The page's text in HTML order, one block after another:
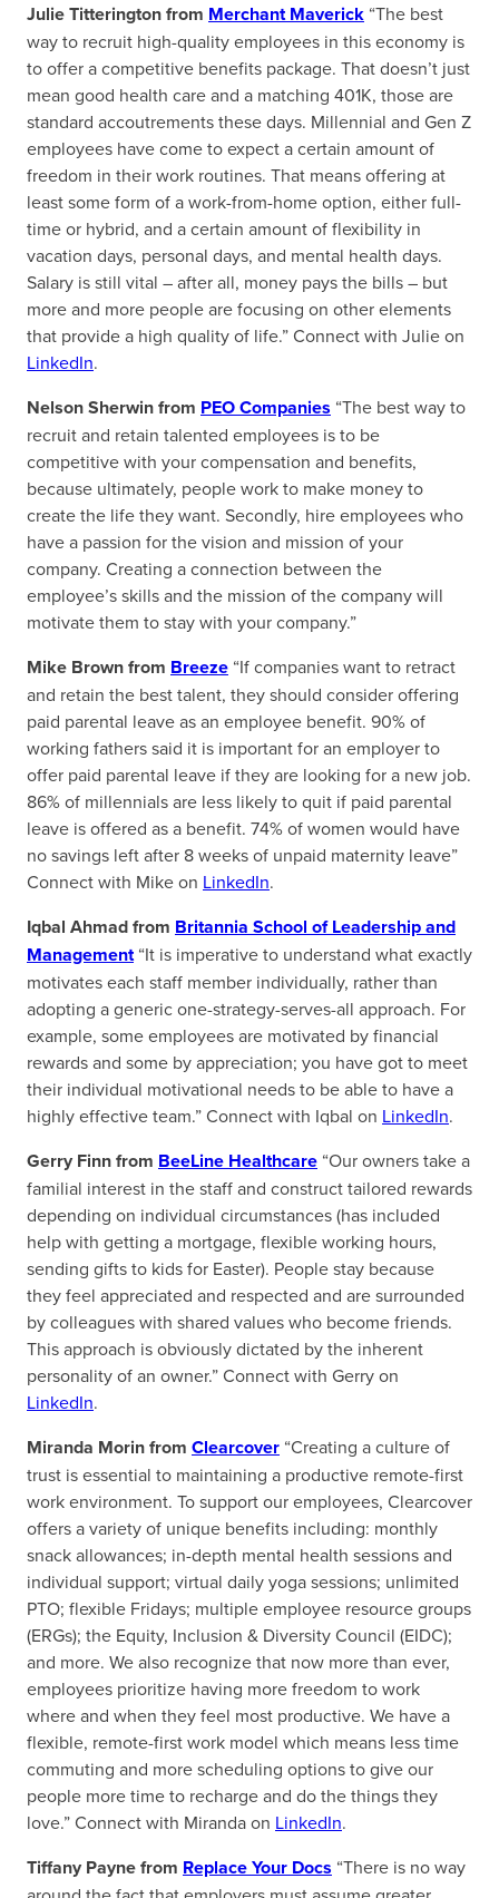
Julie Titterington from Merchant Maverick “The best
way to recruit high-quality employees in this economy is
to offer a competitive benefits package. That doesn’t just
mean good health care and a matching 401K, those are
standard accoutrements these days. Millennial and Gen Z
employees have come to expect a certain amount of
freedom in their work routines. That means offering at
least some form of a work-from-home option, either full-
time or hybrid, and a certain amount of flexibility in
vacation days, personal days, and mental health days.
Salary is still vital – after all, money pays the bills – but
more and more people are focusing on other elements
that provide a high quality of life.” Connect with Julie on
LinkedIn.
Nelson Sherwin from PEO Companies “The best way to
recruit and retain talented employees is to be
competitive with your compensation and benefits,
because ultimately, people work to make money to
create the life they want. Secondly, hire employees who
have a passion for the vision and mission of your
company. Creating a connection between the
employee’s skills and the mission of the company will
motivate them to stay with your company.”
Mike Brown from Breeze “If companies want to retract
and retain the best talent, they should consider offering
paid parental leave as an employee benefit. 90% of
working fathers said it is important for an employer to
offer paid parental leave if they are looking for a new job.
86% of millennials are less likely to quit if paid parental
leave is offered as a benefit. 74% of women would have
no savings left after 8 weeks of unpaid maternity leave”
Connect with Mike on LinkedIn.
Iqbal Ahmad from Britannia School of Leadership and
Management“It is imperative to understand what exactly
motivates each staff member individually, rather than
adopting a generic one-strategy-serves-all approach. For
example, some employees are motivated by financial
rewards and some by appreciation; you have got to meet
their individual motivational needs to be able to have a
highly effective team.” Connect with Iqbal on LinkedIn.
Gerry Finn from BeeLine Healthcare “Our owners take a
familial interest in the staff and construct tailored rewards
depending on individual circumstances (has included
help with getting a mortgage, flexible working hours,
sending gifts to kids for Easter). People stay because
they feel appreciated and respected and are surrounded
by colleagues with shared values who become friends.
This approach is obviously dictated by the inherent
personality of an owner.” Connect with Gerry on
LinkedIn.
Miranda Morin from Clearcover “Creating a culture of
trust is essential to maintaining a productive remote-first
work environment. To support our employees, Clearcover
offers a variety of unique benefits including: monthly
snack allowances; in-depth mental health sessions and
individual support; virtual daily yoga sessions; unlimited
PTO; flexible Fridays; multiple employee resource groups
(ERGs); the Equity, Inclusion & Diversity Council (EIDC);
and more. We also recognize that now more than ever,
employees prioritize having more freedom to work
where and when they feel most productive. We have a
flexible, remote-first work model which means less time
commuting and more scheduling options to give our
people more time to recharge and do the things they
love.” Connect with Miranda on LinkedIn.
Tiffany Payne from Replace Your Docs “There is no way